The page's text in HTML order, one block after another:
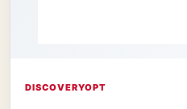
DISCOVERYOPT